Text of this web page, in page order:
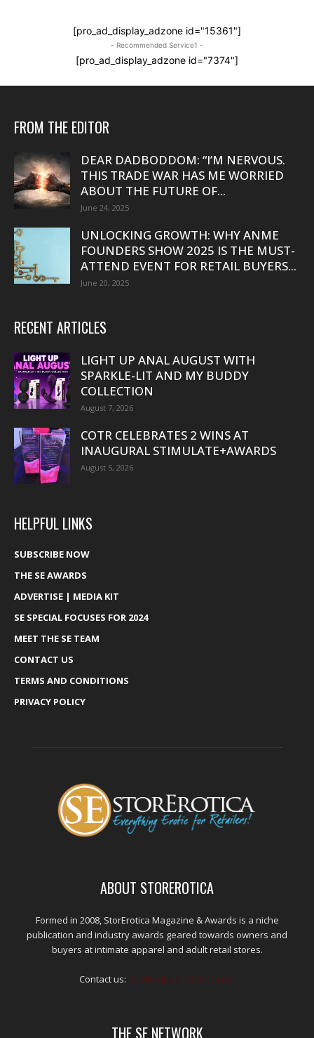
[pro_ad_display_adzone id="15361"]
- Recommended Service1 -
[pro_ad_display_adzone id="7374"]
FROM THE EDITOR
DEAR DADBODDOM: “I’M NERVOUS.
THIS TRADE WAR HAS ME WORRIED
ABOUT THE FUTURE OF...
June 24, 2025
UNLOCKING GROWTH: WHY ANME
FOUNDERS SHOW 2025 IS THE MUST-
ATTEND EVENT FOR RETAIL BUYERS...
June 20, 2025
RECENT ARTICLES
LIGHT UP ANAL AUGUST WITH
SPARKLE-LIT AND MY BUDDY
COLLECTION
August 7, 2026
COTR CELEBRATES 2 WINS AT
INAUGURAL STIMULATE+AWARDS
August 5, 2026
HELPFUL LINKS
SUBSCRIBE NOW
THE SE AWARDS
ADVERTISE | MEDIA KIT
SE SPECIAL FOCUSES FOR 2024
MEET THE SE TEAM
CONTACT US
TERMS AND CONDITIONS
PRIVACY POLICY
ABOUT STOREROTICA
Formed in 2008, StorErotica Magazine & Awards is a niche
publication and industry awards geared towards owners and
buyers at intimate apparel and adult retail stores.
Contact us: kris@edpublications.com
THE SE NETWORK